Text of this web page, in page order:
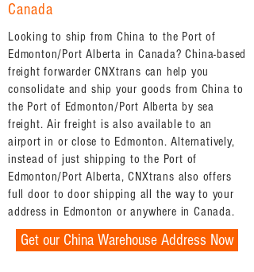
Canada
Looking to ship from China to the Port of
Edmonton/Port Alberta in Canada? China-based
freight forwarder CNXtrans can help you
consolidate and ship your goods from China to
the Port of Edmonton/Port Alberta by sea
freight. Air freight is also available to an
airport in or close to Edmonton. Alternatively,
instead of just shipping to the Port of
Edmonton/Port Alberta, CNXtrans also offers
full door to door shipping all the way to your
address in Edmonton or anywhere in Canada.
Get our China Warehouse Address Now